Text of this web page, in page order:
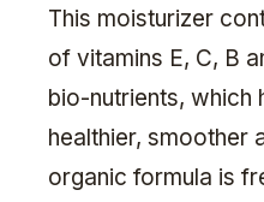
This moisturizer
of vitamins E, C, B
bio-nutrients, which
healthier, smoother
organic formula is